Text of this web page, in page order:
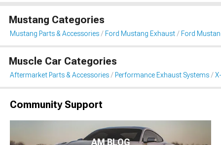
Mustang Categories
Mustang Parts & Accessories Ford Mustang Exhaust Ford
Muscle Car Categories
Aftermarket Parts & Accessories Performance Exhaust Systems
Community Support
AM BLOG